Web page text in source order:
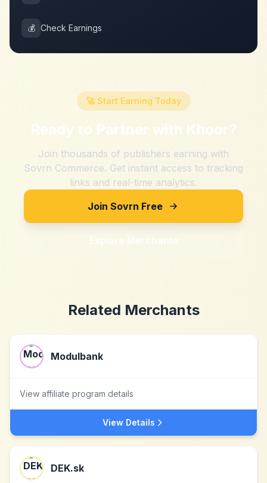
💰 Check Earnings
🚀 Start Earning Today
Ready to Partner with Khoor?
Join thousands of publishers earning with
Sovrn Commerce. Get instant access to tracking
links and real-time analytics.
Join Sovrn Free
Explore Merchants
Related Merchants
Modulbank
View affiliate program details
View Details
DEK.sk